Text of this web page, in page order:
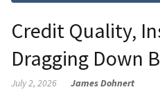
Credit Quality,
Dragging Down
July 2, 2026 James Dohnert